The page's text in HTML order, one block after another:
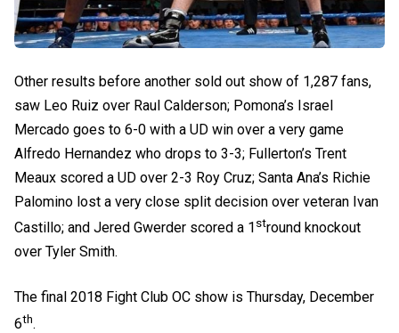
Other results before another sold out show of 1,287 fans,
saw Leo Ruiz over Raul Calderson; Pomona’s Israel
Mercado goes to 6-0 with a UD win over a very game
Alfredo Hernandez who drops to 3-3; Fullerton’s Trent
Meaux scored a UD over 2-3 Roy Cruz; Santa Ana’s Richie
Palomino lost a very close split decision over veteran Ivan
Castillo; and Jered Gwerder scored a 1 stround knockout
over Tyler Smith.
The final 2018 Fight Club OC show is Thursday, December
6th.